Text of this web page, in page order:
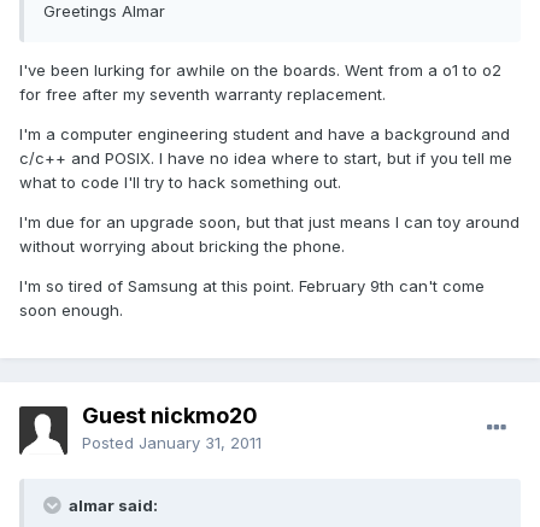
Greetings Almar
I've been lurking for awhile on the boards. Went from a o1 to o2
for free after my seventh warranty replacement.
I'm a computer engineering student and have a background and
c/c++ and POSIX. I have no idea where to start, but if you tell me
what to code I'll try to hack something out.
I'm due for an upgrade soon, but that just means I can toy around
without worrying about bricking the phone.
I'm so tired of Samsung at this point. February 9th can't come
soon enough.
Guest nickmo20
Posted January 31, 2011
almar said: